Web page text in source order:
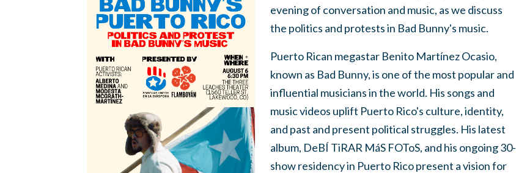
evening of conversation and music, as we discuss
the politics and protests in Bad Bunny's music.
Puerto Rican megastar Benito Martínez Ocasio,
known as Bad Bunny, is one of the most popular and
influential musicians in the world. His songs and
music videos uplift Puerto Rico's culture, identity,
and past and present political struggles. His latest
album, DeBÍ TiRAR MáS FOToS, and his ongoing 30-
show residency in Puerto Rico present a vision for